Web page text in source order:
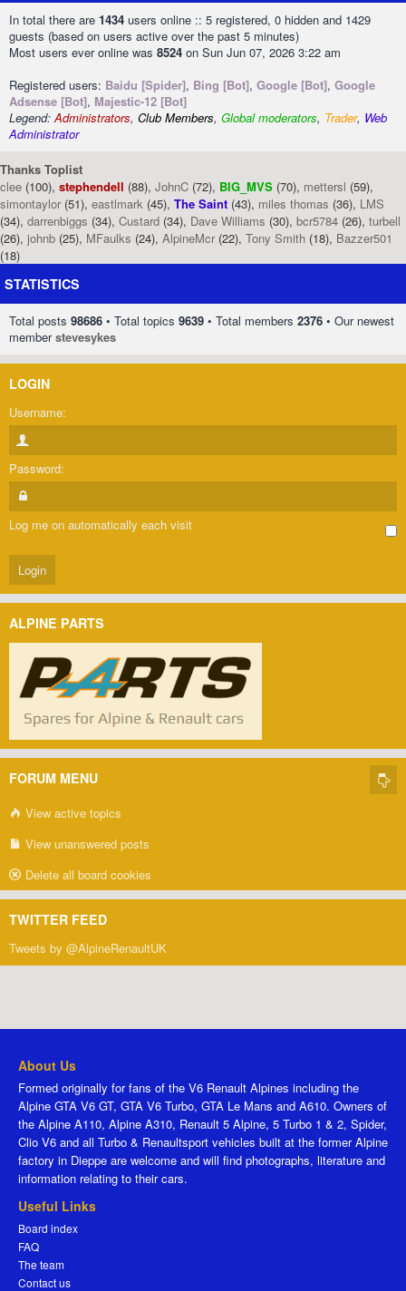
In total there are 1434 users online :: 5 registered, 0 hidden and 1429
guests (based on users active over the past 5 minutes)
Most users ever online was 8524 on Sun Jun 07, 2026 3:22 am
Registered users: Baidu [Spider], Bing [Bot], Google [Bot], Google
Adsense [Bot], Majestic-12 [Bot]
Legend:Administrators, Club Members, Global moderators, Trader, Web
Administrator
Thanks Toplist
clee (100), stephendell (88), JohnC (72), BIG_MVS (70), mettersl (59),
simontaylor (51), eastlmark (45), The Saint (43), miles thomas (36), LMS
(34), darrenbiggs (34), Custard (34), Dave Williams (30), bcr5784 (26), turbell
(26), johnb (25), MFaulks (24), AlpineMcr (22), Tony Smith (18), Bazzer501
(18)
STATISTICS
Total posts 98686 • Total topics 9639 • Total members 2376 • Our newest
memberstevesykes
LOGIN
Username:
Password:
Log me on automatically each visit
ALPINE PARTS
FORUM MENU
View active topics
View unanswered posts
Delete all board cookies
TWITTER FEED
Tweets by @AlpineRenaultUK
About Us
Formed originally for fans of the V6 Renault Alpines including the
Alpine GTA V6 GT, GTA V6 Turbo, GTA Le Mans and A610. Owners of
the Alpine A110, Alpine A310, Renault 5 Alpine, 5 Turbo 1 & 2, Spider,
Clio V6 and all Turbo & Renaultsport vehicles built at the former Alpine
factory in Dieppe are welcome and will find photographs, literature and
information relating to their cars.
Useful Links
Board index
FAQ
The team
Contact us